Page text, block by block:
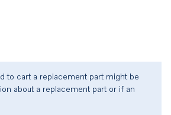
to cart a replacement part might be
about a replacement part or if an